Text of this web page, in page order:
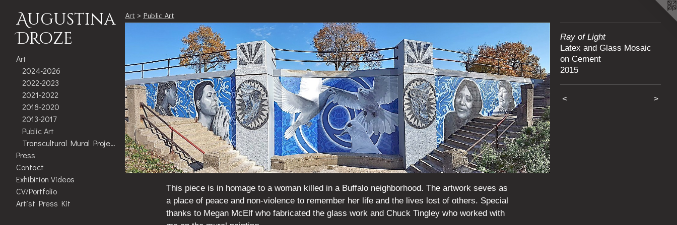
Augustina
Droze
Art
2024-2026
2022-2023
2021-2022
2018-2020
2013-2017
Public Art
Transcultural Mural Project
Press
Contact
Exhibition Videos
CV/Portfolio
Artist Press Kit
Art > Public Art
Ray of Light
Latex and Glass Mosaic
on Cement
2015
< >
This piece is in homage to a woman killed in a Buffalo neighborhood. The artwork seves as
a place of peace and non-violence to remember her life and the lives lost of others. Special
thanks to Megan McElf who fabricated the glass work and Chuck Tingley who worked with